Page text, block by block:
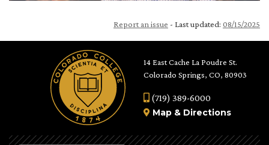
Report an issue - Last updated: 08/15/2025
14 East Cache La Poudre St.
Colorado Springs, CO, 80903
(719) 389-6000
Map & Directions